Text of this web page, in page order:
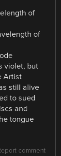
of
of
violet, but
Artist
still alive
to sued
and
tongue
comment